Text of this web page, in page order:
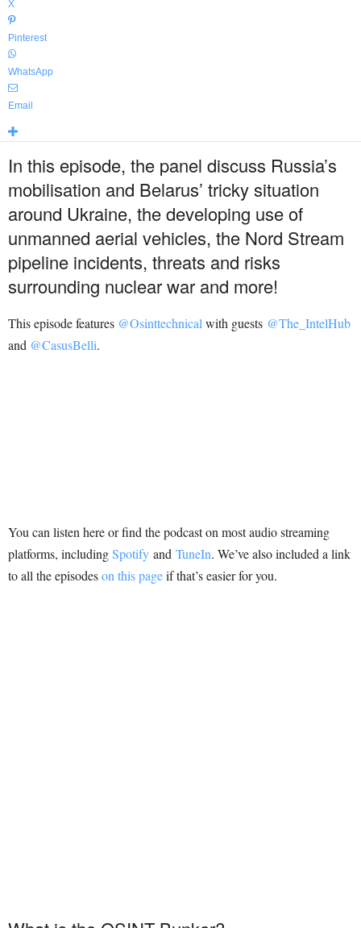
X
Pinterest
WhatsApp
Email
In this episode, the panel discuss Russia’s
mobilisation and Belarus’ tricky situation
around Ukraine, the developing use of
unmanned aerial vehicles, the Nord Stream
pipeline incidents, threats and risks
surrounding nuclear war and more!
This episode features @Osinttechnical with guests @The_IntelHub
and @CasusBelli.
You can listen here or find the podcast on most audio streaming
platforms, includingSpotify and TuneIn. We’ve also included a link
to all the episodeson this pageif that’s easier for you.